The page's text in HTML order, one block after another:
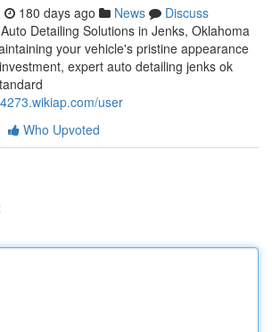
180 days ago News
Discuss
Detailing Solutions in Jenks, Oklahoma
your vehicle's pristine appearance
expert auto detailing jenks ok
user
Who Upvoted